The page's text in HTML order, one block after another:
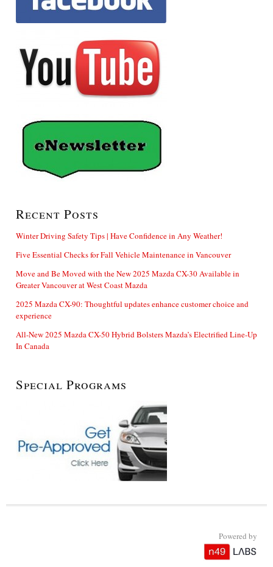
Recent Posts
Winter Driving Safety Tips | Have Confidence in Any Weather!
Five Essential Checks for Fall Vehicle Maintenance in Vancouver
Move and Be Moved with the New 2025 Mazda CX-30 Available in
Greater Vancouver at West Coast Mazda
2025 Mazda CX-90: Thoughtful updates enhance customer choice and
experience
All-New 2025 Mazda CX-50 Hybrid Bolsters Mazda’s Electrified Line-Up
In Canada
Special Programs
Powered by